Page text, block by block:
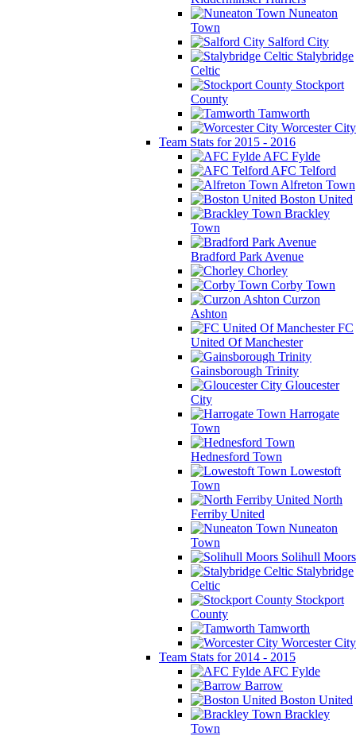
Nuneaton
Town
Salford City
Stalybridge
Celtic
Stockport
County
Tamworth
Worcester City
Team Stats for 2015 - 2016
AFC Fylde
AFC Telford
Alfreton Town
Boston United
Brackley
Town
Bradford Park Avenue
Chorley
Corby Town
Curzon
Ashton
FC
United Of Manchester
Gainsborough Trinity
Gloucester
City
Harrogate
Town
Hednesford Town
Lowestoft
Town
North
Ferriby United
Nuneaton
Town
Solihull Moors
Stalybridge
Celtic
Stockport
County
Tamworth
Worcester City
Team Stats for 2014 - 2015
AFC Fylde
Barrow
Boston United
Brackley
Town